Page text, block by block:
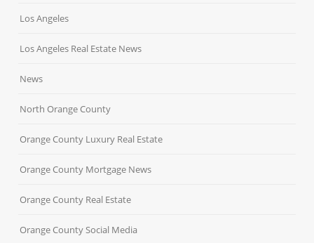
Los Angeles
Los Angeles Real Estate News
News
North Orange County
Orange County Luxury Real Estate
Orange County Mortgage News
Orange County Real Estate
Orange County Social Media